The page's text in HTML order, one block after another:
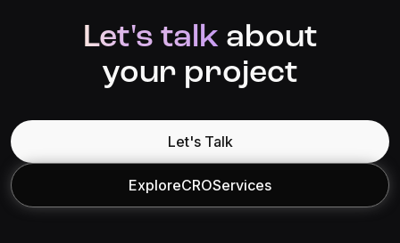
Let's talkabout
your project
Let's Talk
ExploreCROServices